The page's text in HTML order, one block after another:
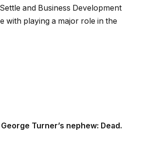
and Business Development
with playing a major role in the
Turner’s nephew: Dead.